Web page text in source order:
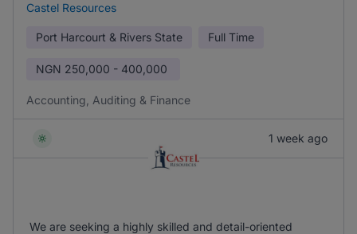
Castel Resources
Port Harcourt & Rivers State Full Time
NGN 250,000 - 400,000
Accounting, Auditing & Finance
1 week ago
We are seeking a highly skilled and detail-oriented